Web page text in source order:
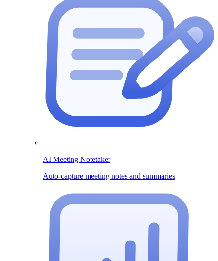
AI Meeting Notetaker
Auto-capture meeting notes and summaries